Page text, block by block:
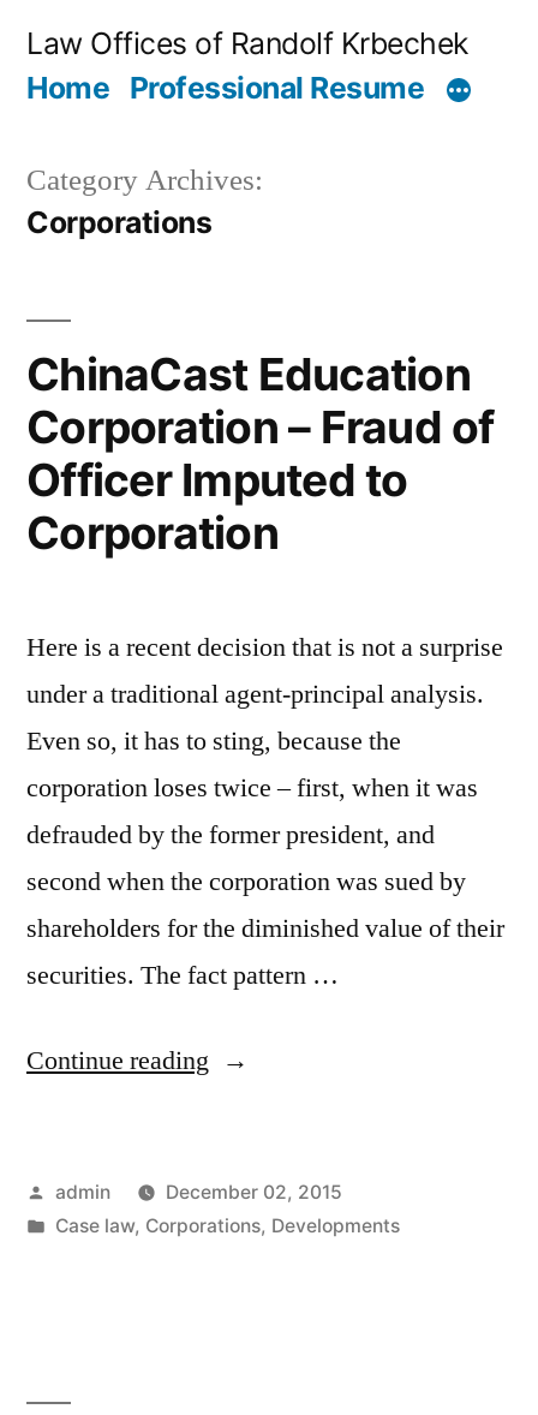
Law Offices of Randolf Krbechek
Home Professional Resume
Category Archives:
Corporations
ChinaCast Education
Corporation – Fraud of
Officer Imputed to
Corporation
Here is a recent decision that is not a surprise
under a traditional agent-principal analysis.
Even so, it has to sting, because the
corporation loses twice – first, when it was
defrauded by the former president, and
second when the corporation was sued by
shareholders for the diminished value of their
securities. The fact pattern …
Continue reading “ChinaCast
–
Fraud
Posted
by
admin
December 02, 2015
Posted
Case law, Corporations, Developments